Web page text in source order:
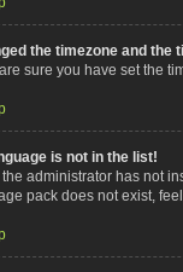
the timezone and the
are sure you have set the
is not in the list!
the administrator has not
pack does not exist,